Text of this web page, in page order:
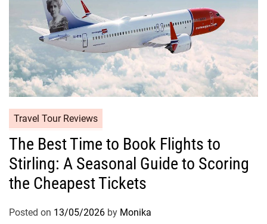
Travel Tour Reviews
The Best Time to Book Flights to
Stirling: A Seasonal Guide to Scoring
the Cheapest Tickets
Posted on 13/05/2026 by Monika